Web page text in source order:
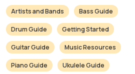
Artists and Bands Bass Guide
Drum Guide Getting Started
Guitar Guide Music Resources
Piano Guide Ukulele Guide